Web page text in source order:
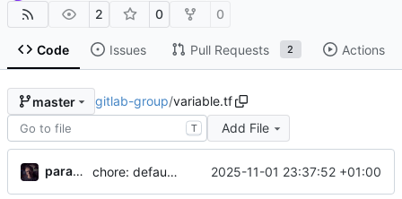
2 0 0
Code Issues Pull Requests 2 Actions
master gitlab-group/variable.tf
T Add File
paramah chore: defaults 2025-11-01 23:37:52 +01:00